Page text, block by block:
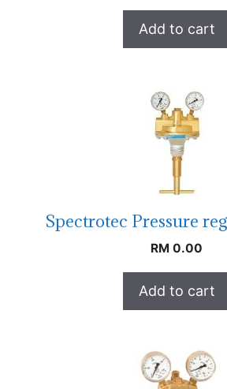
Add to cart
Spectrotec Pressure
RM 0.00
Add to cart